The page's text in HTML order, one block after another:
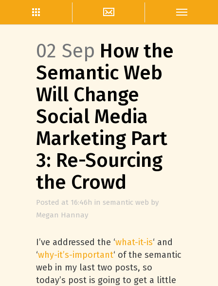
02 Sep How the
Semantic Web
Will Change
Social Media
Marketing Part
3: Re-Sourcing
the Crowd
Posted at 16:46h in semantic web by
Megan Hannay
I’ve addressed the ‘what-it-is‘ and
‘why-it’s-important‘ of the semantic
web in my last two posts, so
today’s post is going to get a little